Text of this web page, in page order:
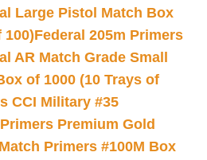
Large Pistol Match Box
100)Federal 205m Primers
AR Match Grade Small
of 1000 (10 Trays of
CCI Military #35
Premium Gold
Primers #100M Box